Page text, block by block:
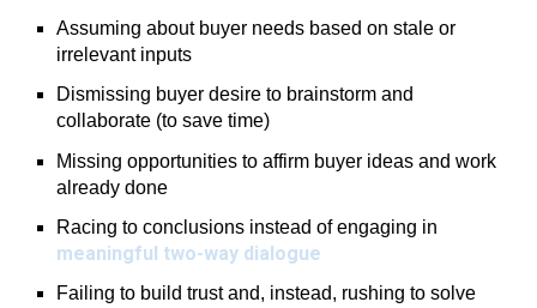
Assuming about buyer needs based on stale or
irrelevant inputs
Dismissing buyer desire to brainstorm and
collaborate (to save time)
Missing opportunities to affirm buyer ideas and work
already done
Racing to conclusions instead of engaging in
meaningful two-way dialogue
Failing to build trust and, instead, rushing to solve